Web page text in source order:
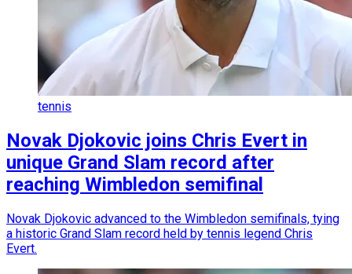
tennis
Novak Djokovic joins Chris Evert in
unique Grand Slam record after
reaching Wimbledon semifinal
Novak Djokovic advanced to the Wimbledon semifinals, tying
a historic Grand Slam record held by tennis legend Chris
Evert.